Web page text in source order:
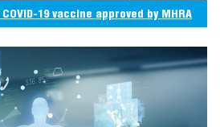
19 vaccine approved by MHRA